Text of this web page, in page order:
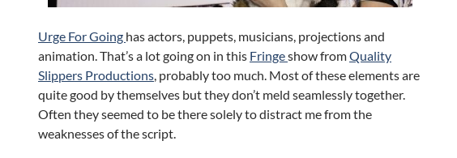
Urge For Going has actors, puppets, musicians, projections and
animation. That’s a lot going on in this Fringeshow fromQuality
Slippers Productions, probably too much. Most of these elements are
quite good by themselves but they don’t meld seamlessly together.
Often they seemed to be there solely to distract me from the
weaknesses of the script.